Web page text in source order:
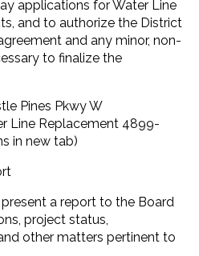
applications for Water Line
and to authorize the District
and any minor, non-
to finalize the
Pines Pkwy W
Line Replacement 4899-
in new tab)
a report to the Board
project status,
other matters pertinent to